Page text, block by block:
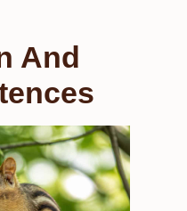
And